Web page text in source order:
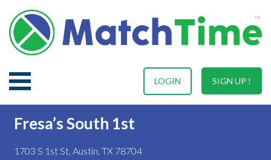
SIGN UP !
LOGIN
Fresa’s South 1st
1703 S 1st St, Austin, TX 78704